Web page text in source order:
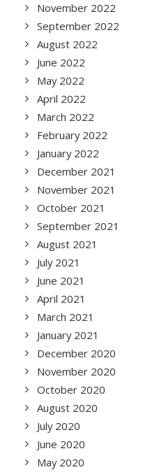
November 2022
September 2022
August 2022
June 2022
May 2022
April 2022
March 2022
February 2022
January 2022
December 2021
November 2021
October 2021
September 2021
August 2021
July 2021
June 2021
April 2021
March 2021
January 2021
December 2020
November 2020
October 2020
August 2020
July 2020
June 2020
May 2020